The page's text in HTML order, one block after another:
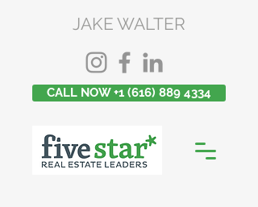
JAKE WALTER
CALL NOW +1 (616) 889 4334